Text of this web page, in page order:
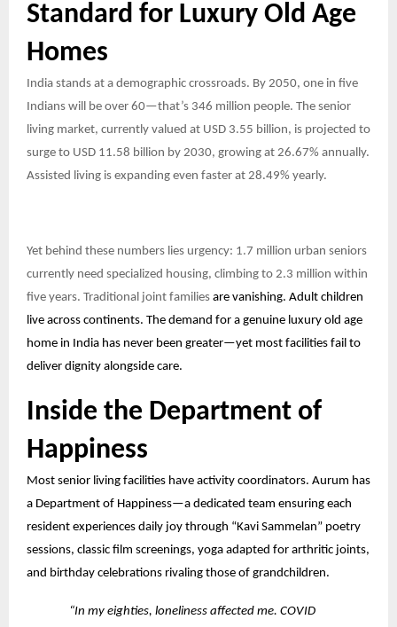
Standard for Luxury Old Age
Homes
India stands at a demographic crossroads. By 2050, one in five
Indians will be over 60—that’s 346 million people. The senior
living market, currently valued at USD 3.55 billion, is projected to
surge to USD 11.58 billion by 2030, growing at 26.67% annually.
Assisted living is expanding even faster at 28.49% yearly.
Yet behind these numbers lies urgency: 1.7 million urban seniors
currently need specialized housing, climbing to 2.3 million within
five years. Traditional joint families are vanishing. Adult children
live across continents. The demand for a genuine luxury old age
home in India has never been greater—yet most facilities fail to
deliver dignity alongside care.
Inside the Department of
Happiness
Most senior living facilities have activity coordinators. Aurum has
a Department of Happiness—a dedicated team ensuring each
resident experiences daily joy through “Kavi Sammelan” poetry
sessions, classic film screenings, yoga adapted for arthritic joints,
and birthday celebrations rivaling those of grandchildren.
“In my eighties, loneliness affected me. COVID